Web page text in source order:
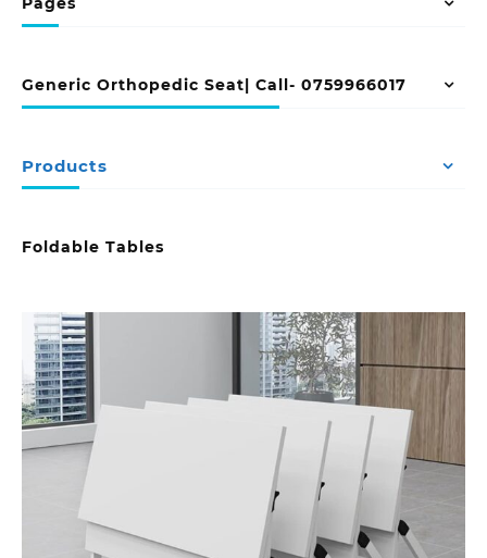
Generic Orthopedic Seat| Call- 0759966017
Products
Foldable Tables